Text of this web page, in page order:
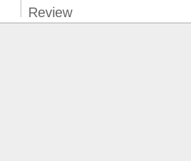
Review